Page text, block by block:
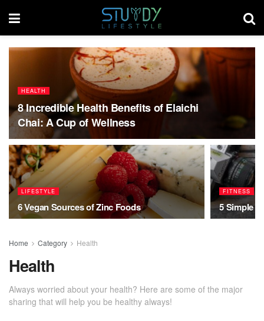
HEALTH
8 Incredible Health Benefits of Elaichi
Chai: A Cup of Wellness
LIFESTYLE
6 Vegan Sources of Zinc Foods
FITNESS
5 Simple
Home Category Health
Health
Always worried about your health? Here are some of the major
sharing that will help you be healthy always!